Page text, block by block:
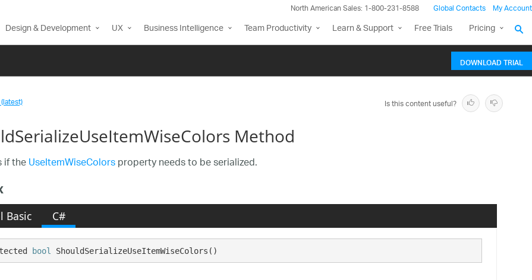
North American Sales: 1-800-231-8588 Global Contacts My Account
Design & Development UX Business Intelligence Team Productivity Learn & Support Free Trials Pricing
DOWNLOAD TRIAL
Is this content useful?
Method
if theUseItemWiseColorsproperty needs to be serialized.
Basic C#
bool ShouldSerializeUseItemWiseColors()